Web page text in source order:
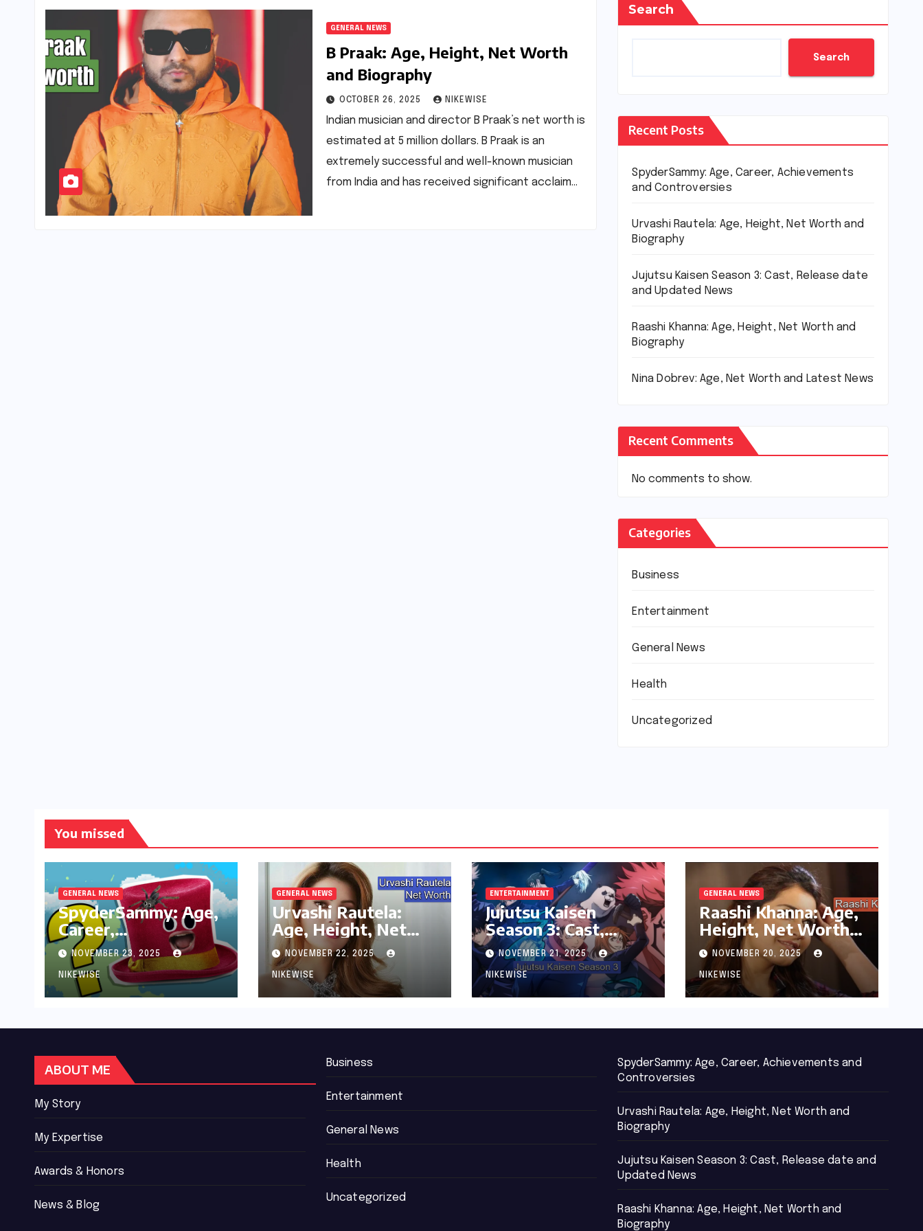
GENERAL NEWS
B Praak: Age, Height, Net Worth
and Biography
OCTOBER 26, 2025 NIKEWISE
Indian musician and director B Praak’s net worth is
estimated at 5 million dollars. B Praak is an
extremely successful and well-known musician
from India and has received significant acclaim…
Search
Search
Recent Posts
SpyderSammy: Age, Career, Achievements
and Controversies
Urvashi Rautela: Age, Height, Net Worth and
Biography
Jujutsu Kaisen Season 3: Cast, Release date
and Updated News
Raashi Khanna: Age, Height, Net Worth and
Biography
Nina Dobrev: Age, Net Worth and Latest News
Recent Comments
No comments to show.
Categories
Business
Entertainment
General News
Health
Uncategorized
You missed
GENERAL NEWS
SpyderSammy: Age,
Career,
Achievements and
Controversies
NOVEMBER 23, 2025
NIKEWISE
GENERAL NEWS
Urvashi Rautela:
Age, Height, Net
Worth and
Biography
NOVEMBER 22, 2025
NIKEWISE
ENTERTAINMENT
Jujutsu Kaisen
Season 3: Cast,
Release date and
Updated News
NOVEMBER 21, 2025
NIKEWISE
GENERAL NEWS
Raashi Khanna: Age,
Height, Net Worth
and Biography
NOVEMBER 20, 2025
NIKEWISE
ABOUT ME
My Story
My Expertise
Awards & Honors
News & Blog
Business
Entertainment
General News
Health
Uncategorized
SpyderSammy: Age, Career, Achievements and
Controversies
Urvashi Rautela: Age, Height, Net Worth and
Biography
Jujutsu Kaisen Season 3: Cast, Release date and
Updated News
Raashi Khanna: Age, Height, Net Worth and
Biography